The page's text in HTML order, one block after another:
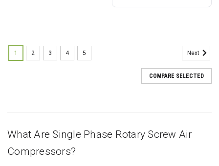
1 2 3 4 5 Next
COMPARE SELECTED
What Are Single Phase Rotary Screw Air
Compressors?